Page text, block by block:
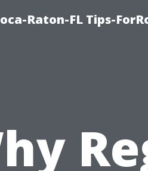
Raton-FL Tips-